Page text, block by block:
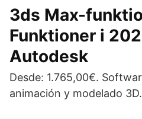
3ds Max-
Funktioner i
Autodesk
Desde: 1.765,00€.
animación y modelado 3D.